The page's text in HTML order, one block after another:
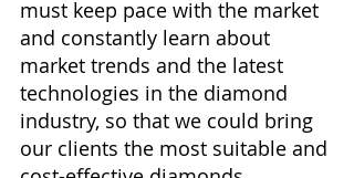
must keep pace with the market
and constantly learn about
market trends and the latest
technologies in the diamond
industry, so that we could bring
our clients the most suitable and